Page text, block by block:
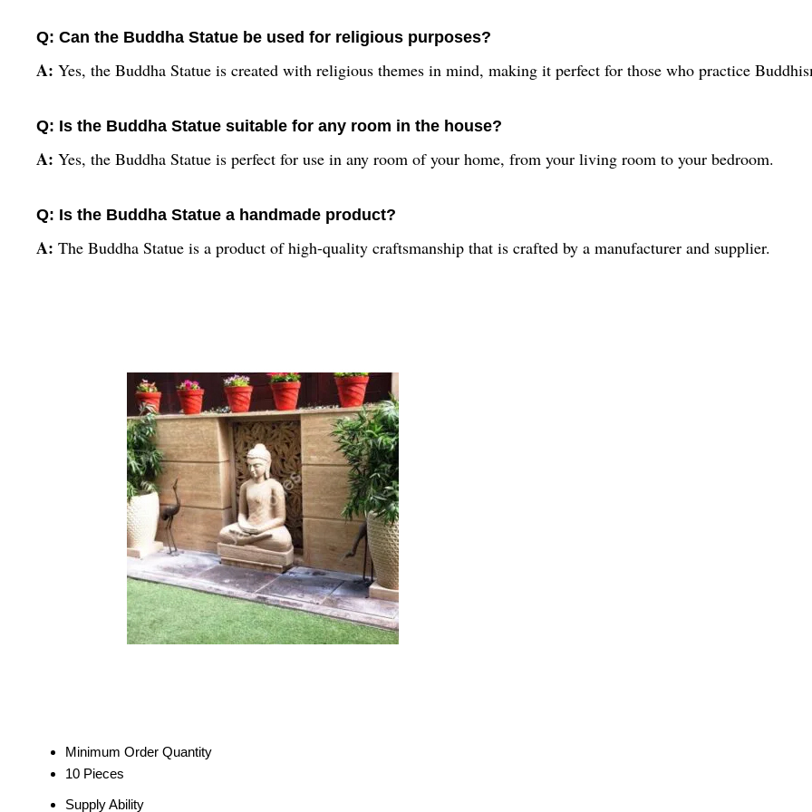
Q: Can the Buddha Statue be used for religious purposes?
A: Yes, the Buddha Statue is created with religious themes in mind, making it perfect for those who practice
Q: Is the Buddha Statue suitable for any room in the house?
A: Yes, the Buddha Statue is perfect for use in any room of your home, from your living room to your bedroom.
Q: Is the Buddha Statue a handmade product?
A: The Buddha Statue is a product of high-quality craftsmanship that is crafted by a manufacturer and supplier.
Minimum Order Quantity
10 Pieces
Supply Ability